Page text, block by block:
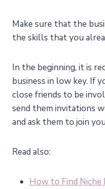
Make sure that the
the skills that you
In the beginning, it is
business in low key. If
close friends to be
send them invitations
and ask them to join
Read also:
How to Find Niche